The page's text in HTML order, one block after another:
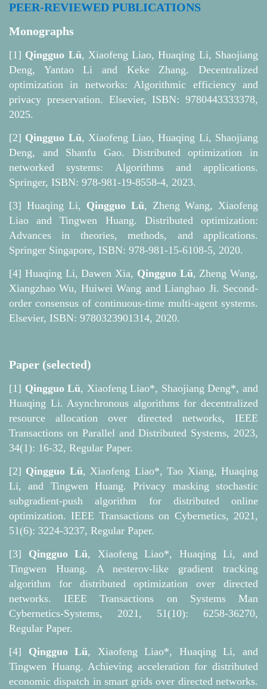
PEER-REVIEWED PUBLICATIONS
Monographs
[1] Qingguo Lü, Xiaofeng Liao, Huaqing Li, Shaojiang
Deng, Yantao Li and Keke Zhang. Decentralized
optimization in networks: Algorithmic efficiency and
privacy preservation. Elsevier, ISBN: 9780443333378,
2025.
[2] Qingguo Lü, Xiaofeng Liao, Huaqing Li, Shaojiang
Deng, and Shanfu Gao. Distributed optimization in
networked systems: Algorithms and applications.
Springer, ISBN: 978-981-19-8558-4, 2023.
[3] Huaqing Li, Qingguo Lü, Zheng Wang, Xiaofeng
Liao and Tingwen Huang. Distributed optimization:
Advances in theories, methods, and applications.
Springer Singapore, ISBN: 978-981-15-6108-5, 2020.
[4] Huaqing Li, Dawen Xia, Qingguo Lü, Zheng Wang,
Xiangzhao Wu, Huiwei Wang and Lianghao Ji. Second-
order consensus of continuous-time multi-agent systems.
Elsevier, ISBN: 9780323901314, 2020.
Paper (selected)
[1] Qingguo Lü, Xiaofeng Liao*, Shaojiang Deng*, and
Huaqing Li. Asynchronous algorithms for decentralized
resource allocation over directed networks, IEEE
Transactions on Parallel and Distributed Systems, 2023,
34(1): 16-32, Regular Paper.
[2] Qingguo Lü, Xiaofeng Liao*, Tao Xiang, Huaqing
Li, and Tingwen Huang. Privacy masking stochastic
subgradient-push algorithm for distributed online
optimization. IEEE Transactions on Cybernetics, 2021,
51(6): 3224-3237, Regular Paper.
[3] Qingguo Lü, Xiaofeng Liao*, Huaqing Li, and
Tingwen Huang. A nesterov-like gradient tracking
algorithm for distributed optimization over directed
networks. IEEE Transactions on Systems Man
Cybernetics-Systems, 2021, 51(10): 6258-36270,
Regular Paper.
[4] Qingguo Lü, Xiaofeng Liao*, Huaqing Li, and
Tingwen Huang. Achieving acceleration for distributed
economic dispatch in smart grids over directed networks.